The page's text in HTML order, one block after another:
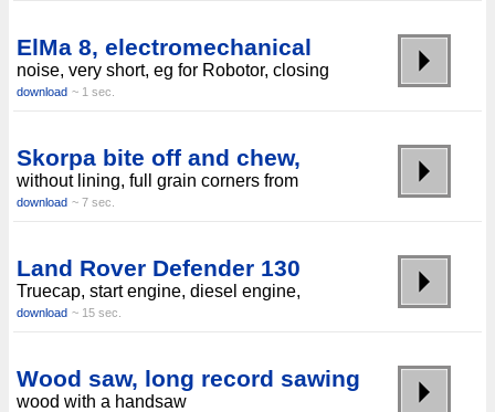
ElMa 8, electromechanical
noise, very short, eg for Robotor, closing
download ~ 1 sec.
Skorpa bite off and chew,
without lining, full grain corners from
download ~ 7 sec.
Land Rover Defender 130
Truecap, start engine, diesel engine,
download ~ 15 sec.
Wood saw, long record sawing
wood with a handsaw